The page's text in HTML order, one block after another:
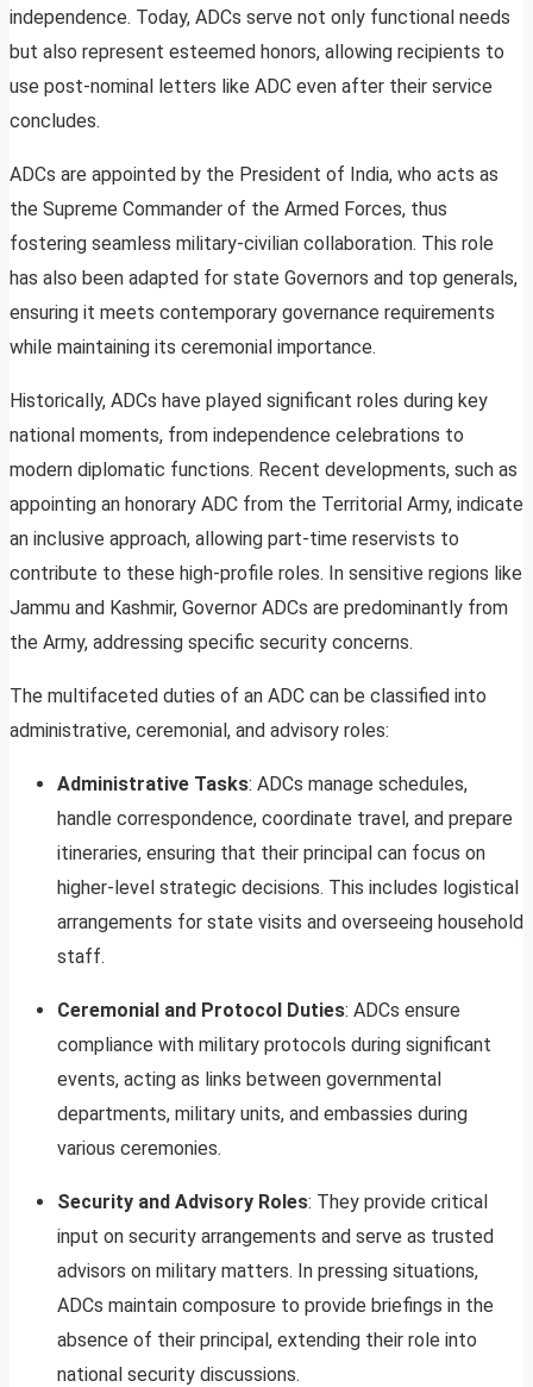
independence. Today, ADCs serve not only functional needs
but also represent esteemed honors, allowing recipients to
use post-nominal letters like ADC even after their service
concludes.
ADCs are appointed by the President of India, who acts as
the Supreme Commander of the Armed Forces, thus
fostering seamless military-civilian collaboration. This role
has also been adapted for state Governors and top generals,
ensuring it meets contemporary governance requirements
while maintaining its ceremonial importance.
Historically, ADCs have played significant roles during key
national moments, from independence celebrations to
modern diplomatic functions. Recent developments, such as
appointing an honorary ADC from the Territorial Army, indicate
an inclusive approach, allowing part-time reservists to
contribute to these high-profile roles. In sensitive regions like
Jammu and Kashmir, Governor ADCs are predominantly from
the Army, addressing specific security concerns.
The multifaceted duties of an ADC can be classified into
administrative, ceremonial, and advisory roles:
Administrative Tasks: ADCs manage schedules,
handle correspondence, coordinate travel, and prepare
itineraries, ensuring that their principal can focus on
higher-level strategic decisions. This includes logistical
arrangements for state visits and overseeing household
staff.
Ceremonial and Protocol Duties: ADCs ensure
compliance with military protocols during significant
events, acting as links between governmental
departments, military units, and embassies during
various ceremonies.
Security and Advisory Roles: They provide critical
input on security arrangements and serve as trusted
advisors on military matters. In pressing situations,
ADCs maintain composure to provide briefings in the
absence of their principal, extending their role into
national security discussions.